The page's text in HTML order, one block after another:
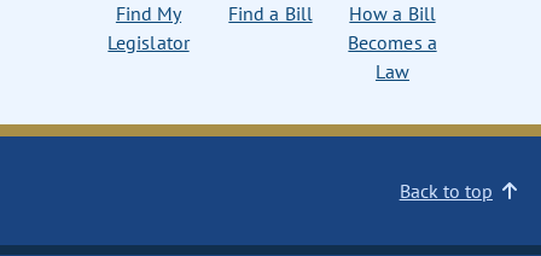
Find My
Legislator
Find a Bill
How a Bill
Becomes a
Law
Back to top